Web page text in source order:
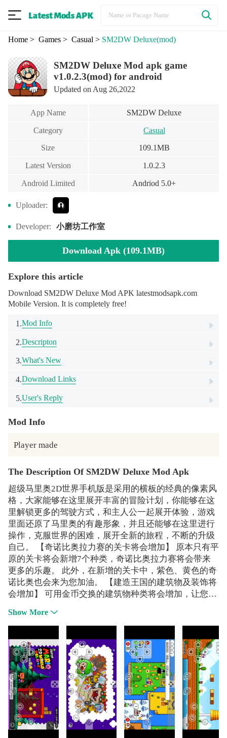
Home> Games> Casual > SM2DW Deluxe(mod)
SM2DW Deluxe Mod apk game
v1.0.2.3(mod) for android
Updated on Aug 26,2022
App Name SM2DW Deluxe
Category Casual
Size 109.1MB
Latest Version 1.0.2.3
Android Limited Andriod 5.0+
Uploader:
Developer: 小磨坊工作室
Download Apk (109.1MB)
Explore this article
Download SM2DW Deluxe Mod APK latestmodsapk.com
Mobile Version. It is completely free!
1.Mod Info
2.Descripton
3.What's New
4.Download Links
5.User's Reply
Mod Info
Player made
The Description Of SM2DW Deluxe Mod Apk
超级马里奥2D世界手机版是采用的横板的经典的像素风
格，大家能够在这里展开丰富的冒险计划，你能够在这
里解锁更多的驾驶方式，和主人公一起展开体验，游戏
里面还原了马里奥的有趣形象，并且还能够在这里进行
操作，克服世界的困难，展开全新的旅程，不断的升级
自己。 【奇诺比奥拉力赛的关卡将会增加】 原本只有平
原的关卡将会新增7个种类，奇诺比奥拉力赛将会带来
更多的乐趣。 此外，在新增的关卡中，紫色、黄色的奇
诺比奥也会来为您加油。 【建造王国的建筑物及装饰将
会增加】 可用金币交换的建筑物种类将会增加，让您的
的区域。 【开放世界巡迴的所有关卡】 可以挑战6个世
界，共24个关卡。更刺激、更有成就感的关卡在等著您
的挑战。 1、克服丛林世界的一切障碍，收集金币和蘑
菇在这个超级冒险世界。 2、美丽的高分辨率图形。
3、精心设计的关卡。 4、怪物、精灵的性格，钱币和宝
石的人群和奖金武器。 5、许多电力项目。 6、挑战强
敌。
Show More